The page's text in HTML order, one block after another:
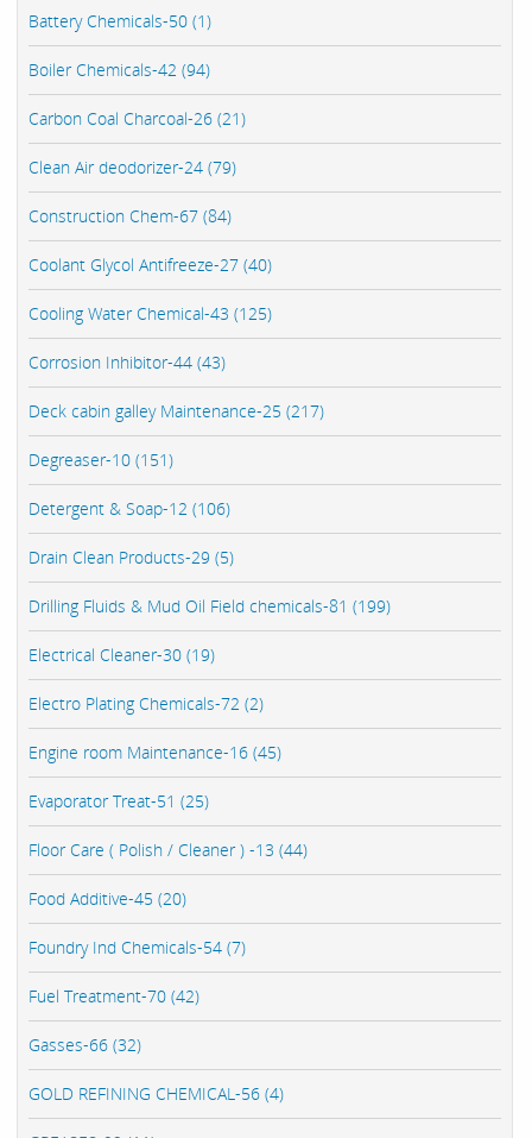
Battery Chemicals-50 (1)
Boiler Chemicals-42 (94)
Carbon Coal Charcoal-26 (21)
Clean Air deodorizer-24 (79)
Construction Chem-67 (84)
Coolant Glycol Antifreeze-27 (40)
Cooling Water Chemical-43 (125)
Corrosion Inhibitor-44 (43)
Deck cabin galley Maintenance-25 (217)
Degreaser-10 (151)
Detergent & Soap-12 (106)
Drain Clean Products-29 (5)
Drilling Fluids & Mud Oil Field chemicals-81 (199)
Electrical Cleaner-30 (19)
Electro Plating Chemicals-72 (2)
Engine room Maintenance-16 (45)
Evaporator Treat-51 (25)
Floor Care ( Polish / Cleaner ) -13 (44)
Food Additive-45 (20)
Foundry Ind Chemicals-54 (7)
Fuel Treatment-70 (42)
Gasses-66 (32)
GOLD REFINING CHEMICAL-56 (4)